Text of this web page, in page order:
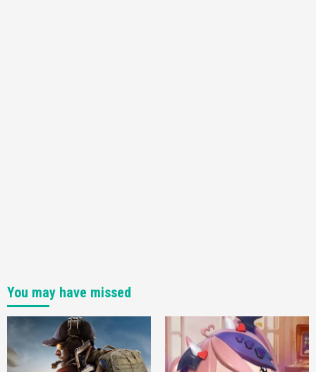
You may have missed